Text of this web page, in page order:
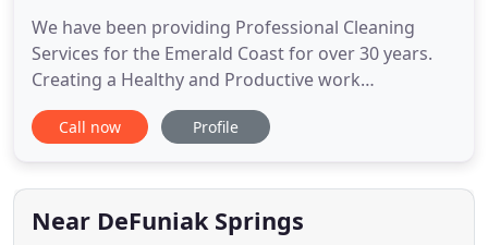
We have been providing Professional Cleaning
Services for the Emerald Coast for over 30 years.
Creating a Healthy and Productive work
environment for local Banks, private offices and
utility companies is our specialty. Post-
fast-growing commercial and residential sectors.
We are a trusted vendor for
Call now Profile
Near DeFuniak Springs